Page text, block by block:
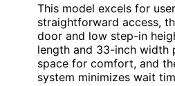
This model excels for
straightforward access,
door and low step-in
length and 33-inch width
space for comfort, and
system minimizes wait